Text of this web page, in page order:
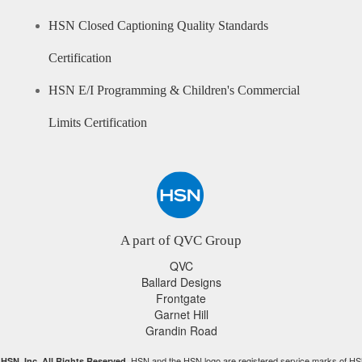
HSN Closed Captioning Quality Standards
Certification
HSN E/I Programming & Children's Commercial
Limits Certification
A part of QVC Group
QVC
Ballard Designs
Frontgate
Garnet Hill
Grandin Road